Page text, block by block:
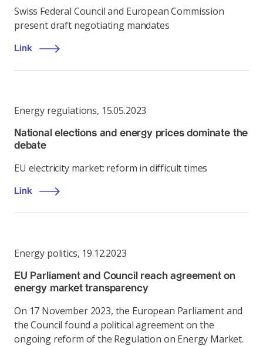
Swiss Federal Council and European Commission
present draft negotiating mandates
Link
Energy regulations, 15.05.2023
National elections and energy prices dominate the
debate
EU electricity market: reform in difficult times
Link
Energy politics, 19.12.2023
EU Parliament and Council reach agreement on
energy market transparency
On 17 November 2023, the European Parliament and
the Council found a political agreement on the
ongoing reform of the Regulation on Energy Market.